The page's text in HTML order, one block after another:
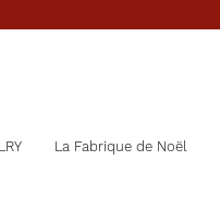
La Fabrique de Noël